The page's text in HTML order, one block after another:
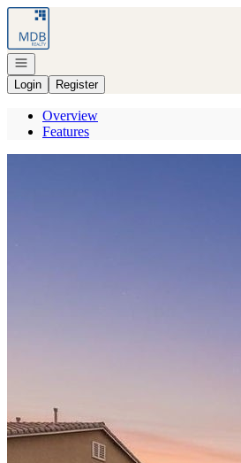
Go to: Homepage
Open navigation
Login
Register
Overview
Features